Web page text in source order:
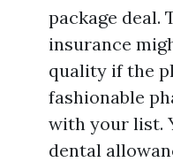
package deal.
insurance
quality if the
fashionable
with your list.
dental